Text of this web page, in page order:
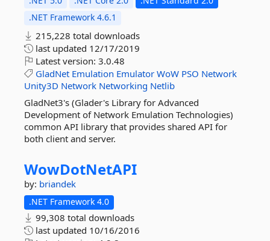
.NET Framework 4.6.1
215,228 total downloads
last updated 12/17/2019
Latest version: 3.0.48
GladNet Emulation Emulator WoW PSO Network
Unity3D Network Networking Netlib
GladNet3's (Glader's Library for Advanced
Development of Network Emulation Technologies)
common API library that provides shared API for
both client and server.
WowDotNetAPI
by: briandek
.NET Framework 4.0
99,308 total downloads
last updated 10/16/2016